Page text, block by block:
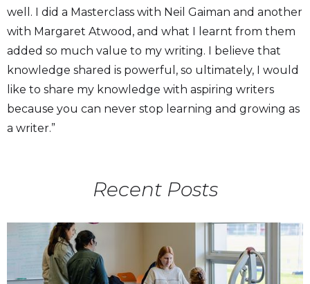
well. I did a Masterclass with Neil Gaiman and another
with Margaret Atwood, and what I learnt from them
added so much value to my writing. I believe that
knowledge shared is powerful, so ultimately, I would
like to share my knowledge with aspiring writers
because you can never stop learning and growing as
a writer.”
Recent Posts